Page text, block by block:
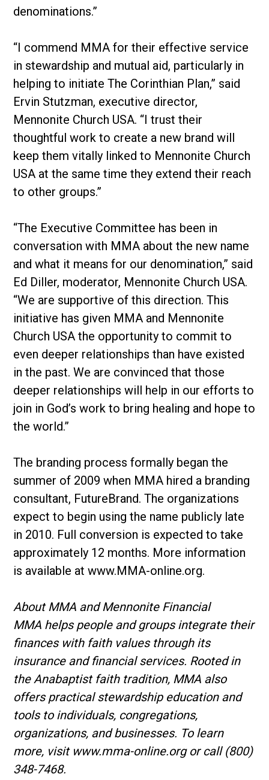
denominations.”
“I commend MMA for their effective service
in stewardship and mutual aid, particularly in
helping to initiate The Corinthian Plan,” said
Ervin Stutzman, executive director,
Mennonite Church USA. “I trust their
thoughtful work to create a new brand will
keep them vitally linked to Mennonite Church
USA at the same time they extend their reach
to other groups.”
“The Executive Committee has been in
conversation with MMA about the new name
and what it means for our denomination,” said
Ed Diller, moderator, Mennonite Church USA.
“We are supportive of this direction. This
initiative has given MMA and Mennonite
Church USA the opportunity to commit to
even deeper relationships than have existed
in the past. We are convinced that those
deeper relationships will help in our efforts to
join in God’s work to bring healing and hope to
the world.”
The branding process formally began the
summer of 2009 when MMA hired a branding
consultant, FutureBrand. The organizations
expect to begin using the name publicly late
in 2010. Full conversion is expected to take
approximately 12 months. More information
is available at www.MMA-online.org.
About MMA and Mennonite Financial
MMA helps people and groups integrate their
finances with faith values through its
insurance and financial services. Rooted in
the Anabaptist faith tradition, MMA also
offers practical stewardship education and
tools to individuals, congregations,
organizations, and businesses. To learn
more, visit www.mma-online.org or call (800)
348-7468.